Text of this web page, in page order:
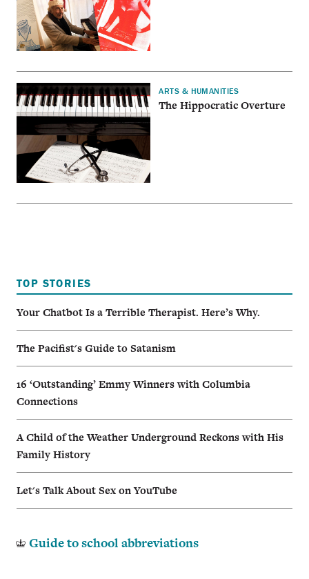
ARTS & HUMANITIES
The Hippocratic Overture
TOP STORIES
Your Chatbot Is a Terrible Therapist. Here’s Why.
The Pacifist's Guide to Satanism
16 ‘Outstanding’ Emmy Winners with Columbia
Connections
A Child of the Weather Underground Reckons with His
Family History
Let's Talk About Sex on YouTube
Guide to school abbreviations